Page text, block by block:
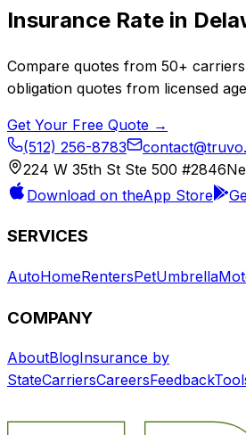
Insurance Rate in
Compare quotes from 50+
obligation quotes from licensed
Get Your Free Quote →
(512) 256-8783
224 W 35th St Ste 500 #2846
Download on theApp Store
SERVICES
AutoHomeRentersPetUmbrella
COMPANY
AboutBlogInsurance by
StateCarriersCareersFeedback